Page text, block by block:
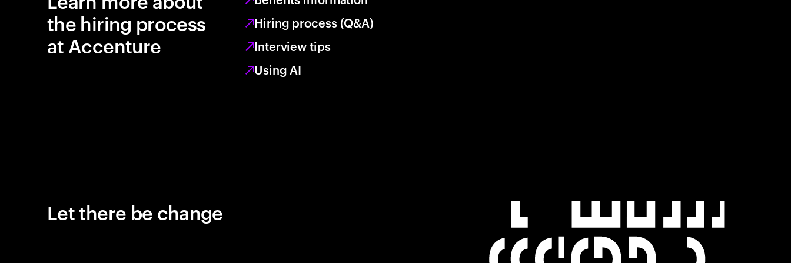
the hiring process
at Accenture
Hiring process (Q&A)
Interview tips
Using AI
Let there be change